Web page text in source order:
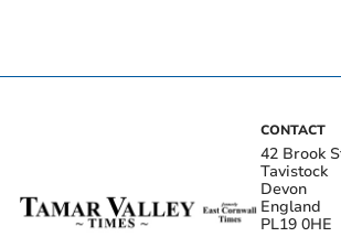
CONTACT
42 Brook
Tavistock
Devon
England
PL19 0HE